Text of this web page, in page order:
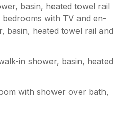
basin, heated towel rail
with TV and en-
basin, heated towel rail and
in shower, basin, heated
with shower over bath,